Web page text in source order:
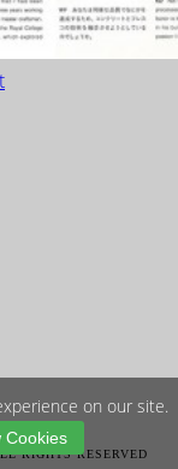
on
RIGHTS RESERVED
on our site.
Cookies